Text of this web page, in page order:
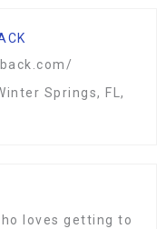
Springs, FL,
loves getting to